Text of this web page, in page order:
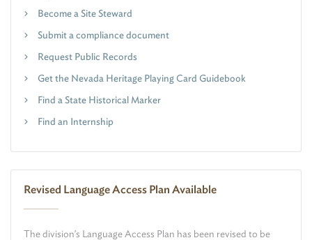
Become a Site Steward
Submit a compliance document
Request Public Records
Get the Nevada Heritage Playing Card Guidebook
Find a State Historical Marker
Find an Internship
Revised Language Access Plan Available
The division's Language Access Plan has been revised to be